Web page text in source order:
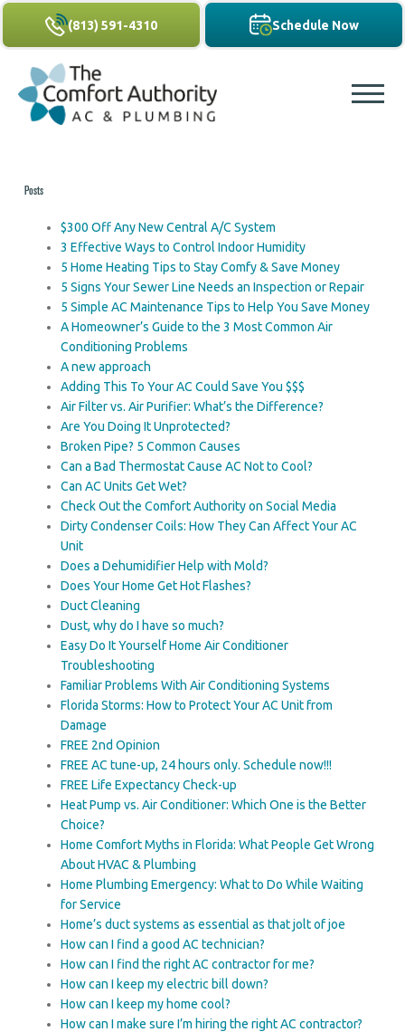
(813) 591-4310 Schedule Now
Posts
$300 Off Any New Central A/C System
3 Effective Ways to Control Indoor Humidity
5 Home Heating Tips to Stay Comfy & Save Money
5 Signs Your Sewer Line Needs an Inspection or Repair
5 Simple AC Maintenance Tips to Help You Save Money
A Homeowner’s Guide to the 3 Most Common Air
Conditioning Problems
A new approach
Adding This To Your AC Could Save You $$$
Air Filter vs. Air Purifier: What’s the Difference?
Are You Doing It Unprotected?
Broken Pipe? 5 Common Causes
Can a Bad Thermostat Cause AC Not to Cool?
Can AC Units Get Wet?
Check Out the Comfort Authority on Social Media
Dirty Condenser Coils: How They Can Affect Your AC
Unit
Does a Dehumidifier Help with Mold?
Does Your Home Get Hot Flashes?
Duct Cleaning
Dust, why do I have so much?
Easy Do It Yourself Home Air Conditioner
Troubleshooting
Familiar Problems With Air Conditioning Systems
Florida Storms: How to Protect Your AC Unit from
Damage
FREE 2nd Opinion
FREE AC tune-up, 24 hours only. Schedule now!!!
FREE Life Expectancy Check-up
Heat Pump vs. Air Conditioner: Which One is the Better
Choice?
Home Comfort Myths in Florida: What People Get Wrong
About HVAC & Plumbing
Home Plumbing Emergency: What to Do While Waiting
for Service
Home’s duct systems as essential as that jolt of joe
How can I find a good AC technician?
How can I find the right AC contractor for me?
How can I keep my electric bill down?
How can I keep my home cool?
How can I make sure I’m hiring the right AC contractor?